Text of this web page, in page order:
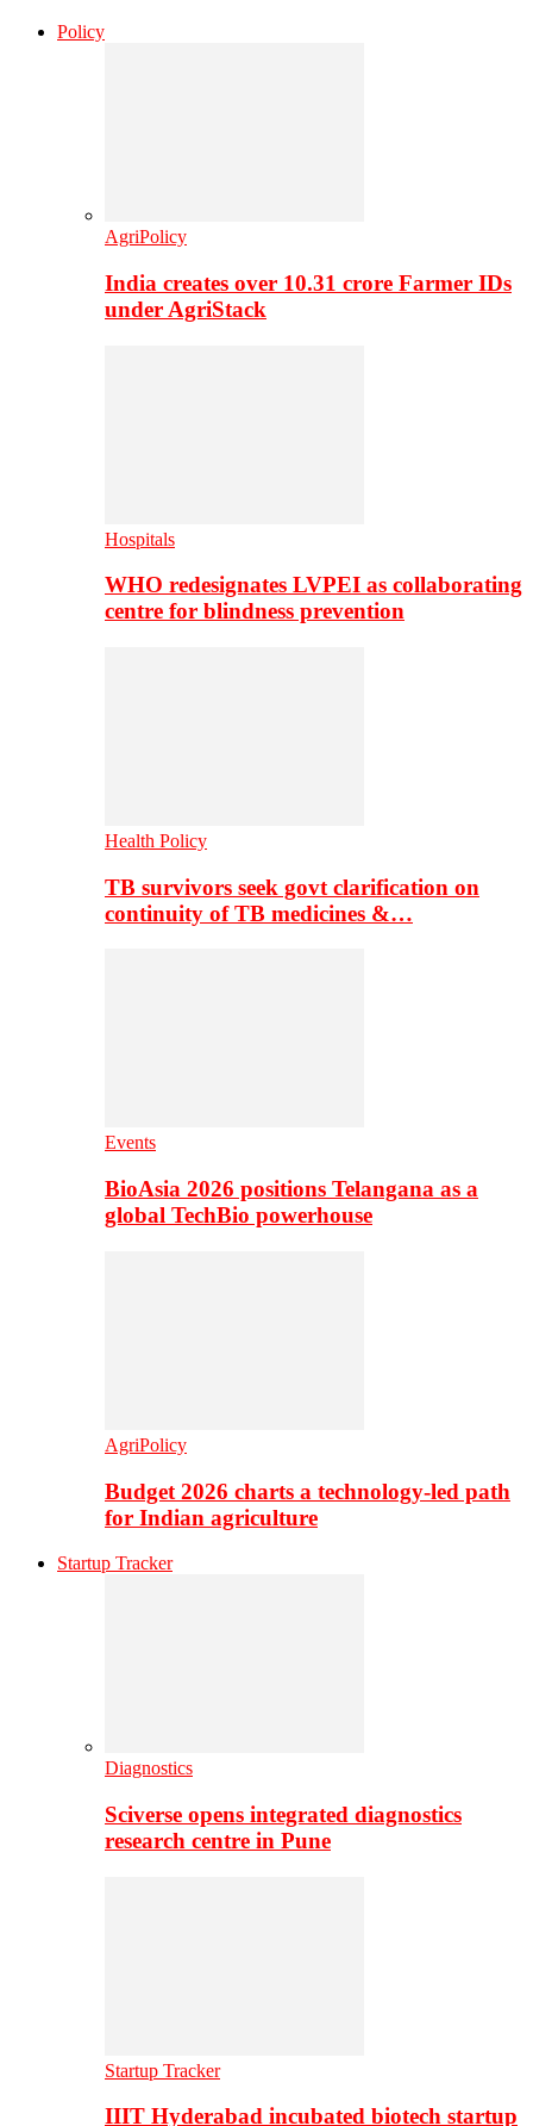
Policy
AgriPolicy
India creates over 10.31 crore Farmer IDs
under AgriStack
Hospitals
WHO redesignates LVPEI as collaborating
centre for blindness prevention
Health Policy
TB survivors seek govt clarification on
continuity of TB medicines &…
Events
BioAsia 2026 positions Telangana as a
global TechBio powerhouse
AgriPolicy
Budget 2026 charts a technology-led path
for Indian agriculture
Startup Tracker
Diagnostics
Sciverse opens integrated diagnostics
research centre in Pune
Startup Tracker
IIIT Hyderabad incubated biotech startup